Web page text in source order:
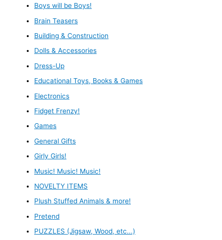
Boys will be Boys!
Brain Teasers
Building & Construction
Dolls & Accessories
Dress-Up
Educational Toys, Books & Games
Electronics
Fidget Frenzy!
Games
General Gifts
Girly Girls!
Music! Music! Music!
NOVELTY ITEMS
Plush Stuffed Animals & more!
Pretend
PUZZLES (Jigsaw, Wood, etc...)